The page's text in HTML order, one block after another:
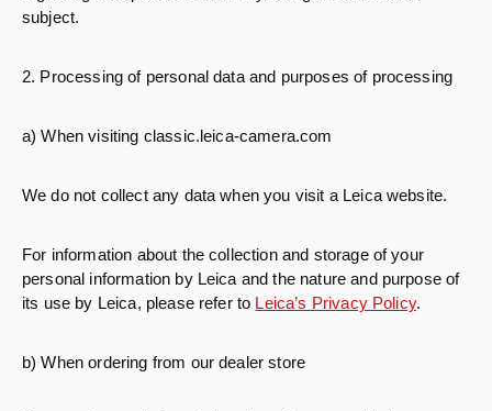
subject.
2. Processing of personal data and purposes of processing
a) When visiting classic.leica-camera.com
We do not collect any data when you visit a Leica website.
For information about the collection and storage of your
personal information by Leica and the nature and purpose of
its use by Leica, please refer to Leica’s Privacy Policy.
b) When ordering from our dealer store